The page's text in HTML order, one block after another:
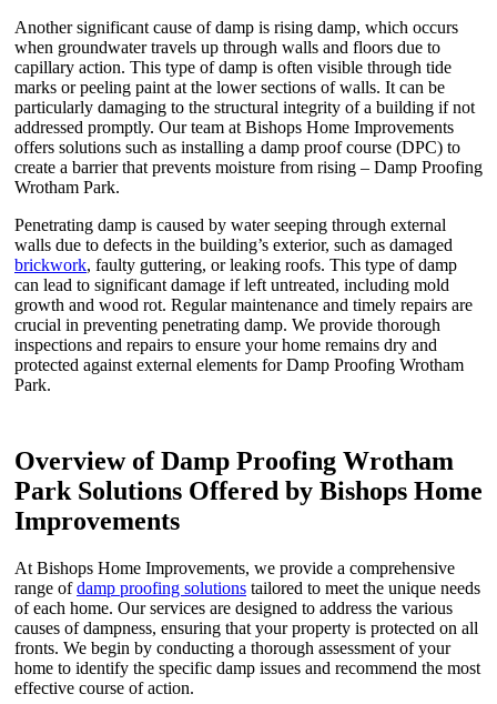
Another significant cause of damp is rising damp, which occurs
when groundwater travels up through walls and floors due to
capillary action. This type of damp is often visible through tide
marks or peeling paint at the lower sections of walls. It can be
particularly damaging to the structural integrity of a building if not
addressed promptly. Our team at Bishops Home Improvements
offers solutions such as installing a damp proof course (DPC) to
create a barrier that prevents moisture from rising – Damp Proofing
Wrotham Park.
Penetrating damp is caused by water seeping through external
walls due to defects in the building’s exterior, such as damaged
brickwork, faulty guttering, or leaking roofs. This type of damp
can lead to significant damage if left untreated, including mold
growth and wood rot. Regular maintenance and timely repairs are
crucial in preventing penetrating damp. We provide thorough
inspections and repairs to ensure your home remains dry and
protected against external elements for Damp Proofing Wrotham
Park.
Overview of Damp Proofing Wrotham
Park Solutions Offered by Bishops Home
Improvements
At Bishops Home Improvements, we provide a comprehensive
range ofdamp proofing solutions tailored to meet the unique needs
of each home. Our services are designed to address the various
causes of dampness, ensuring that your property is protected on all
fronts. We begin by conducting a thorough assessment of your
home to identify the specific damp issues and recommend the most
effective course of action.